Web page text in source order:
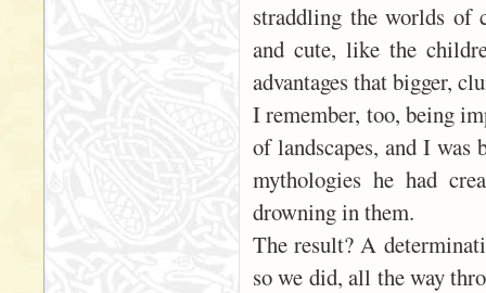
straddling the worlds of
and cute, like the
advantages that bigger,
I remember, too, being
of landscapes, and I was
mythologies he had
drowning in them.
The result? A
so we did, all the way